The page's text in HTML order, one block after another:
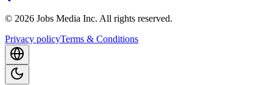
© 2026 Jobs Media Inc. All rights reserved.
Privacy policyTerms & Conditions